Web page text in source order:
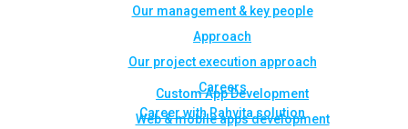
Custom App Development
Web & mobile apps development
Our management & key people
Approach
Our project execution approach
Careers
Career with Rahvita solution